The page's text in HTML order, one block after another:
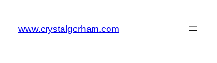
content
www.crystalgorham.com